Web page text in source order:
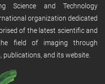
Science and Technology
organization dedicated
of the latest scientific and
field of imaging through
and its website.